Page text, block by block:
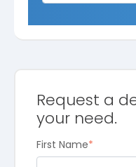
Request a
your need.
First Name*